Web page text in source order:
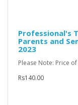
Professional's
Parents and
2023
Please Note: Price
Rs140.00